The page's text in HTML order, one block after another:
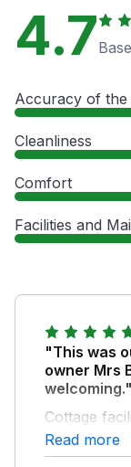
4.7
Accuracy of the
Cleanliness
Comfort
Facilities and
"This was
owner Mrs
welcoming."
Cottage
Fantastic
deer, foxes
Read more